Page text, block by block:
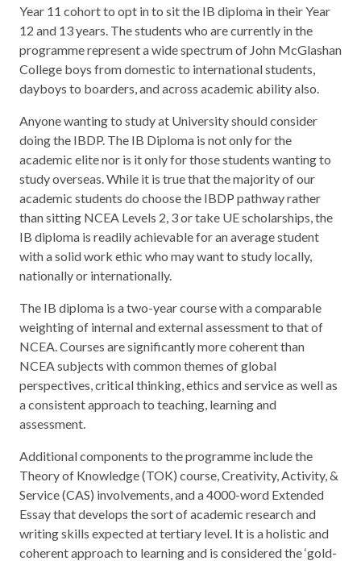
Year 11 cohort to opt in to sit the IB diploma in their Year
12 and 13 years. The students who are currently in the
programme represent a wide spectrum of John McGlashan
College boys from domestic to international students,
dayboys to boarders, and across academic ability also.
Anyone wanting to study at University should consider
doing the IBDP. The IB Diploma is not only for the
academic elite nor is it only for those students wanting to
study overseas. While it is true that the majority of our
academic students do choose the IBDP pathway rather
than sitting NCEA Levels 2, 3 or take UE scholarships, the
IB diploma is readily achievable for an average student
with a solid work ethic who may want to study locally,
nationally or internationally.
The IB diploma is a two-year course with a comparable
weighting of internal and external assessment to that of
NCEA. Courses are significantly more coherent than
NCEA subjects with common themes of global
perspectives, critical thinking, ethics and service as well as
a consistent approach to teaching, learning and
assessment.
Additional components to the programme include the
Theory of Knowledge (TOK) course, Creativity, Activity, &
Service (CAS) involvements, and a 4000-word Extended
Essay that develops the sort of academic research and
writing skills expected at tertiary level. It is a holistic and
coherent approach to learning and is considered the ‘gold-